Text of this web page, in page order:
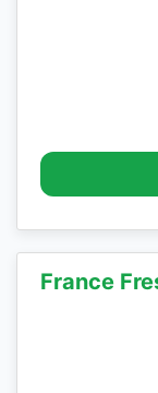
France